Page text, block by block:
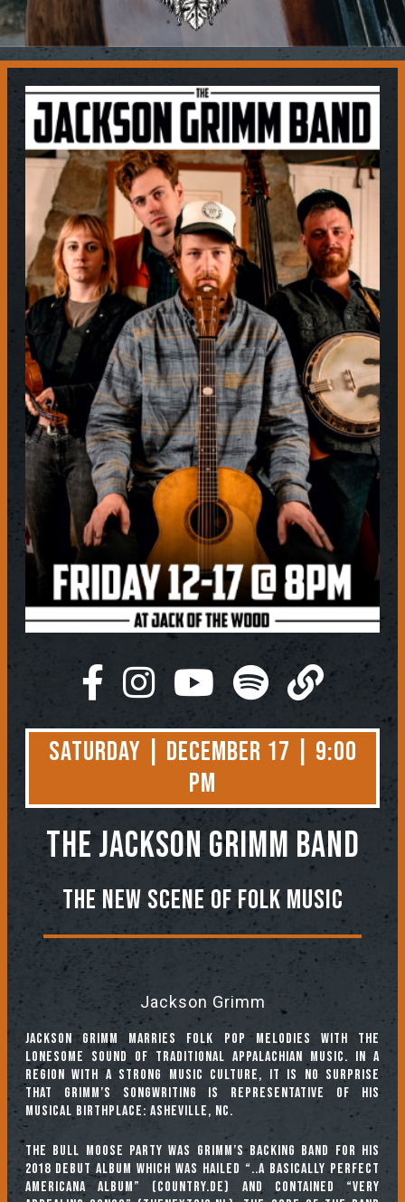
Contact
Saturday | December 17 | 9:00
PM
The Jackson Grimm Band
The New Scene of Folk Music
Jackson Grimm
Jackson Grimm marries folk pop melodies with the
lonesome sound of traditional Appalachian music. In a
region with a strong music culture, it is no surprise
that Grimm’s songwriting is representative of his
musical birthplace: Asheville, NC.
The Bull Moose Party was Grimm’s backing band for his
2018 debut album which was hailed “..a basically perfect
Americana album” (country.de) and contained “very